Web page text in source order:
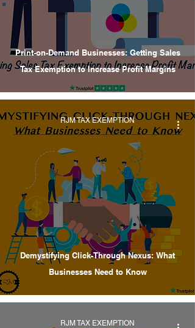
Print-on-Demand Businesses: Getting Sales
Tax Exemption to Increase Profit Margins
Demystifying Click-Through Nexus: What
Businesses Need to Know
RJM TAX EXEMPTION
RJM TAX EXEMPTION